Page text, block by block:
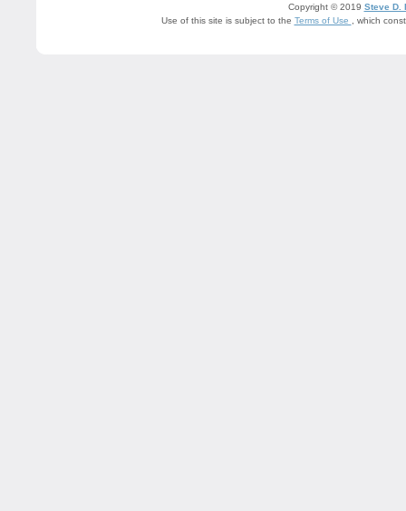
Copyright © 2019 Steve D.
Use of this site is subject to the Terms of Use , which